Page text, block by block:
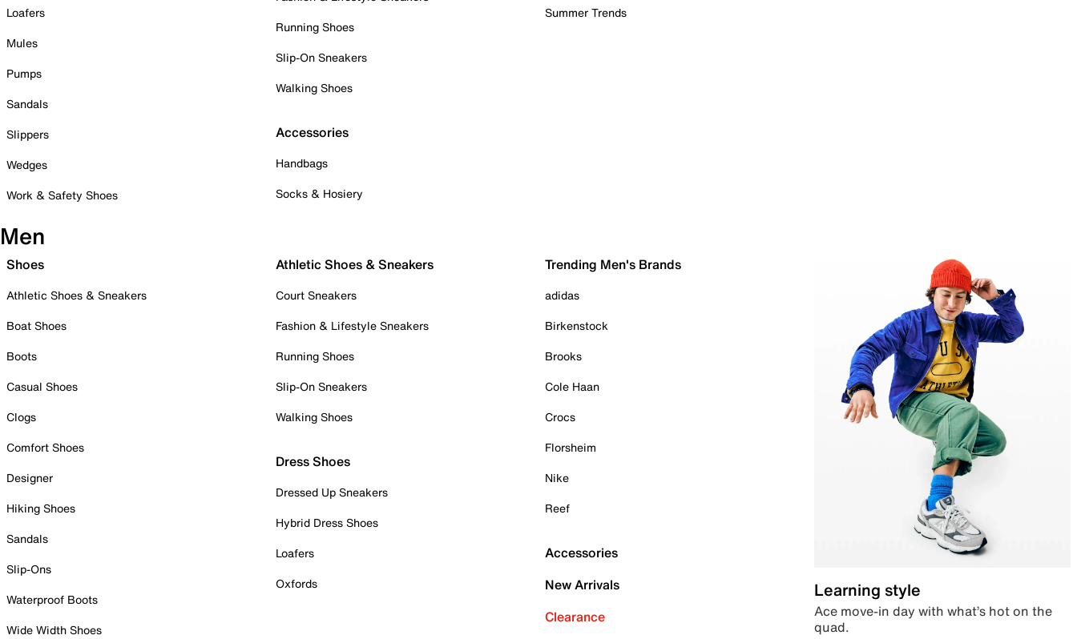
Loafers
Mules
Pumps
Sandals
Slippers
Wedges
Work & Safety Shoes
Running Shoes
Slip-On Sneakers
Walking Shoes
Accessories
Handbags
Socks & Hosiery
Summer Trends
Men
Shoes
Athletic Shoes & Sneakers
Boat Shoes
Boots
Casual Shoes
Clogs
Comfort Shoes
Designer
Hiking Shoes
Sandals
Slip-Ons
Waterproof Boots
Wide Width Shoes
Athletic Shoes & Sneakers
Court Sneakers
Fashion & Lifestyle Sneakers
Running Shoes
Slip-On Sneakers
Walking Shoes
Dress Shoes
Dressed Up Sneakers
Hybrid Dress Shoes
Loafers
Oxfords
Trending Men's Brands
adidas
Birkenstock
Brooks
Cole Haan
Crocs
Florsheim
Nike
Reef
Accessories
New Arrivals
Clearance
Learning style
Ace move-in day with what’s hot on the
quad.